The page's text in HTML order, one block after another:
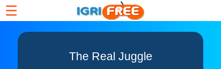
☰
The Real Juggle